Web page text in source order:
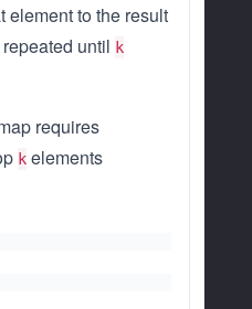
element to the result
until k
requires
k elements